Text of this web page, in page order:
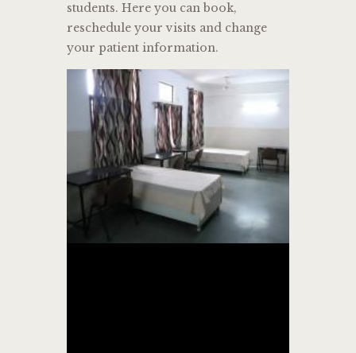
students. Here you can book,
reschedule your visits and change
your patient information.